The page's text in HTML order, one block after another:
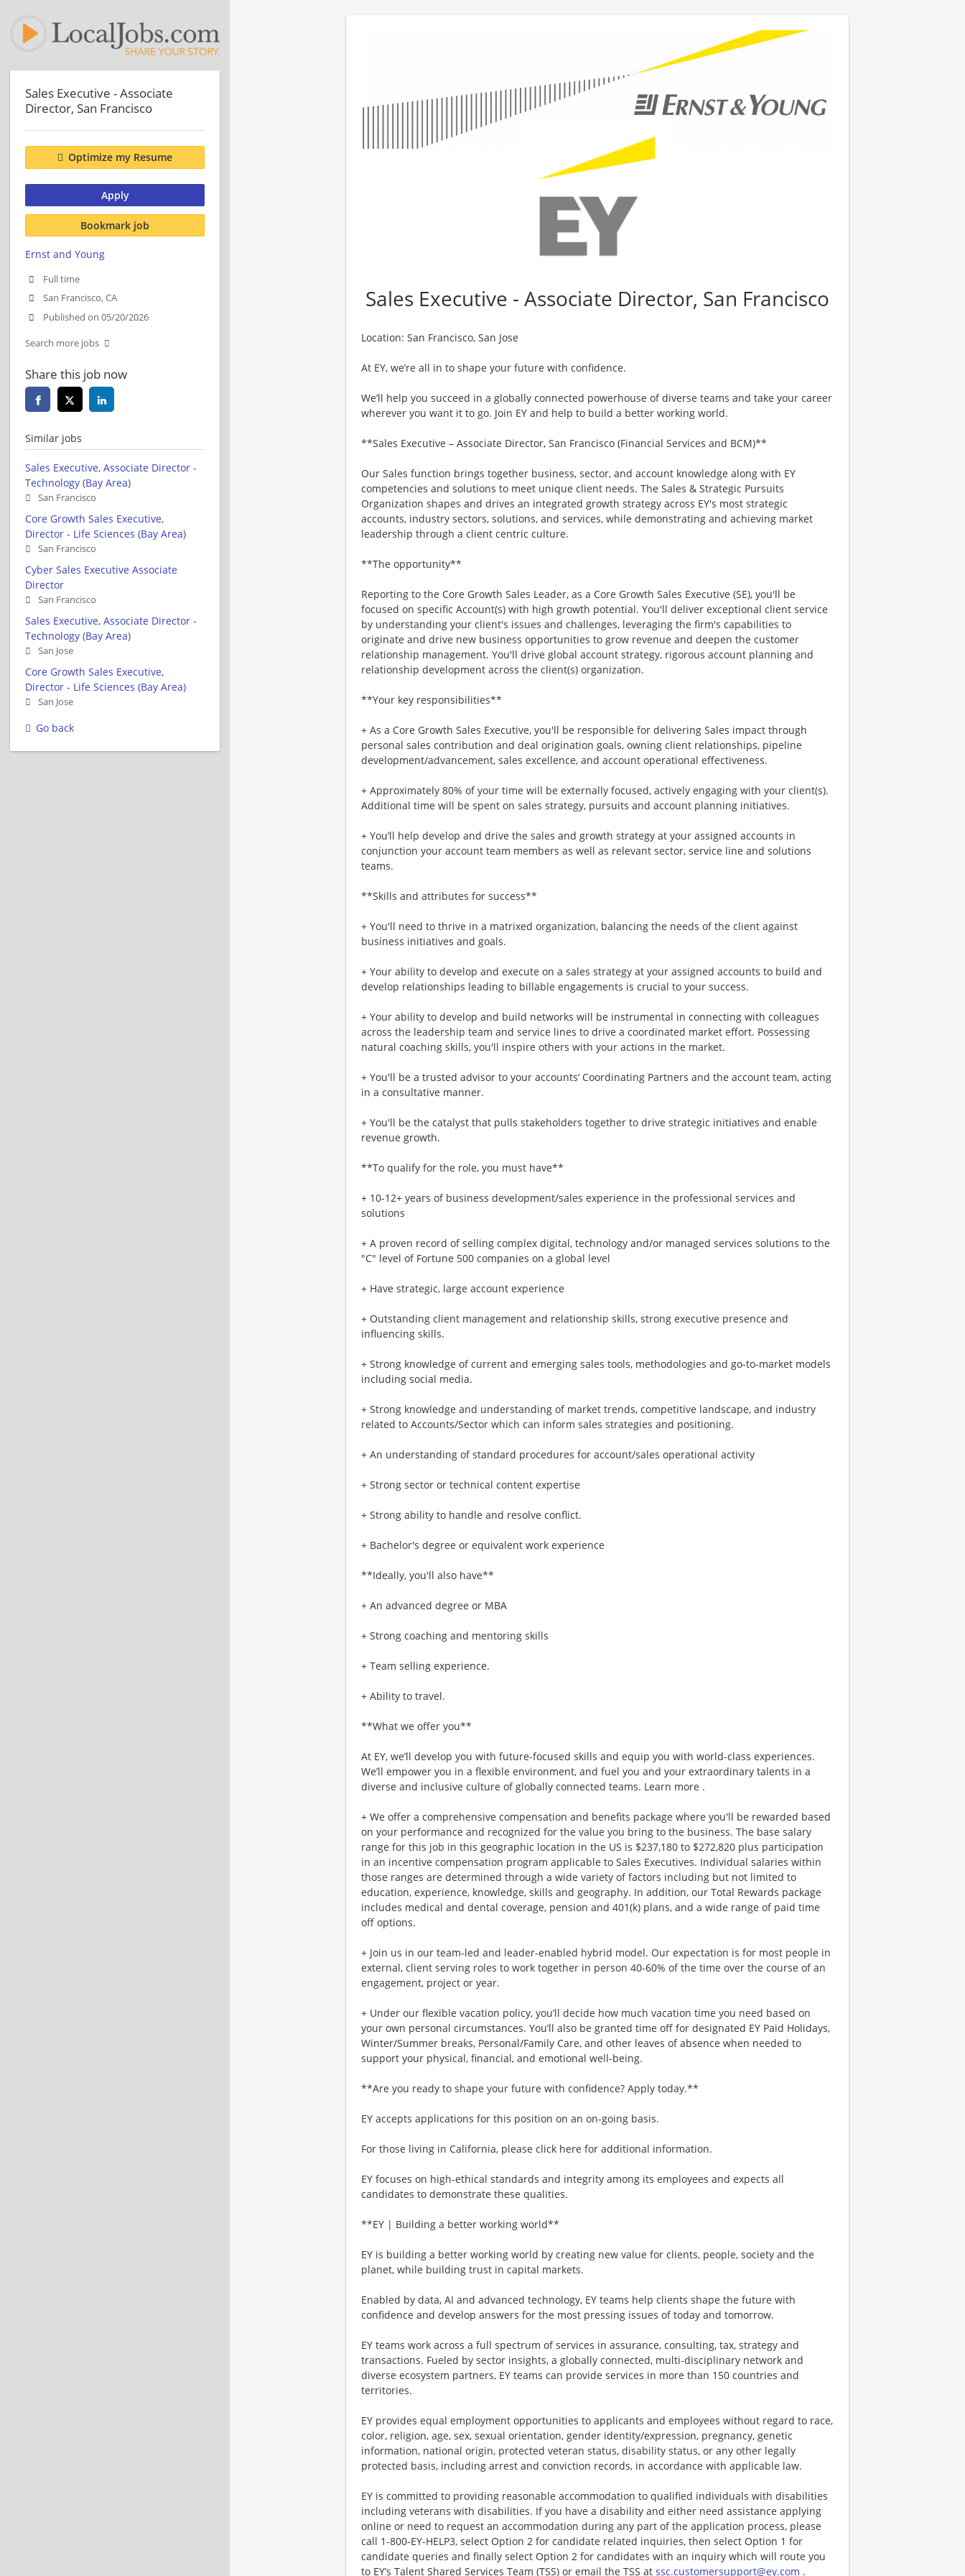
Sales Executive - Associate Director, San Francisco
Location: San Francisco, San Jose
At EY, we’re all in to shape your future with confidence.
We’ll help you succeed in a globally connected powerhouse of diverse teams and take your career
wherever you want it to go. Join EY and help to build a better working world.
**Sales Executive – Associate Director, San Francisco (Financial Services and BCM)**
Our Sales function brings together business, sector, and account knowledge along with EY
competencies and solutions to meet unique client needs. The Sales & Strategic Pursuits
Organization shapes and drives an integrated growth strategy across EY's most strategic
accounts, industry sectors, solutions, and services, while demonstrating and achieving market
leadership through a client centric culture.
**The opportunity**
Reporting to the Core Growth Sales Leader, as a Core Growth Sales Executive (SE), you'll be
focused on specific Account(s) with high growth potential. You'll deliver exceptional client service
by understanding your client's issues and challenges, leveraging the firm's capabilities to
originate and drive new business opportunities to grow revenue and deepen the customer
relationship management. You'll drive global account strategy, rigorous account planning and
relationship development across the client(s) organization.
**Your key responsibilities**
+ As a Core Growth Sales Executive, you'll be responsible for delivering Sales impact through
personal sales contribution and deal origination goals, owning client relationships, pipeline
development/advancement, sales excellence, and account operational effectiveness.
+ Approximately 80% of your time will be externally focused, actively engaging with your client(s).
Additional time will be spent on sales strategy, pursuits and account planning initiatives.
+ You’ll help develop and drive the sales and growth strategy at your assigned accounts in
conjunction your account team members as well as relevant sector, service line and solutions
teams.
**Skills and attributes for success**
+ You'll need to thrive in a matrixed organization, balancing the needs of the client against
business initiatives and goals.
+ Your ability to develop and execute on a sales strategy at your assigned accounts to build and
develop relationships leading to billable engagements is crucial to your success.
+ Your ability to develop and build networks will be instrumental in connecting with colleagues
across the leadership team and service lines to drive a coordinated market effort. Possessing
natural coaching skills, you'll inspire others with your actions in the market.
+ You'll be a trusted advisor to your accounts’ Coordinating Partners and the account team, acting
in a consultative manner.
+ You'll be the catalyst that pulls stakeholders together to drive strategic initiatives and enable
revenue growth.
**To qualify for the role, you must have**
+ 10-12+ years of business development/sales experience in the professional services and
solutions
+ A proven record of selling complex digital, technology and/or managed services solutions to the
"C" level of Fortune 500 companies on a global level
+ Have strategic, large account experience
+ Outstanding client management and relationship skills, strong executive presence and
influencing skills.
+ Strong knowledge of current and emerging sales tools, methodologies and go-to-market models
including social media.
+ Strong knowledge and understanding of market trends, competitive landscape, and industry
related to Accounts/Sector which can inform sales strategies and positioning.
+ An understanding of standard procedures for account/sales operational activity
+ Strong sector or technical content expertise
+ Strong ability to handle and resolve conflict.
+ Bachelor's degree or equivalent work experience
**Ideally, you'll also have**
+ An advanced degree or MBA
+ Strong coaching and mentoring skills
+ Team selling experience.
+ Ability to travel.
**What we offer you**
At EY, we’ll develop you with future-focused skills and equip you with world-class experiences.
We’ll empower you in a flexible environment, and fuel you and your extraordinary talents in a
diverse and inclusive culture of globally connected teams. Learn more .
+ We offer a comprehensive compensation and benefits package where you'll be rewarded based
on your performance and recognized for the value you bring to the business. The base salary
range for this job in this geographic location in the US is $237,180 to $272,820 plus participation
in an incentive compensation program applicable to Sales Executives. Individual salaries within
those ranges are determined through a wide variety of factors including but not limited to
education, experience, knowledge, skills and geography. In addition, our Total Rewards package
includes medical and dental coverage, pension and 401(k) plans, and a wide range of paid time
off options.
+ Join us in our team-led and leader-enabled hybrid model. Our expectation is for most people in
external, client serving roles to work together in person 40-60% of the time over the course of an
engagement, project or year.
+ Under our flexible vacation policy, you’ll decide how much vacation time you need based on
your own personal circumstances. You’ll also be granted time off for designated EY Paid Holidays,
Winter/Summer breaks, Personal/Family Care, and other leaves of absence when needed to
support your physical, financial, and emotional well-being.
**Are you ready to shape your future with confidence? Apply today.**
EY accepts applications for this position on an on-going basis.
For those living in California, please click here for additional information.
EY focuses on high-ethical standards and integrity among its employees and expects all
candidates to demonstrate these qualities.
**EY | Building a better working world**
EY is building a better working world by creating new value for clients, people, society and the
planet, while building trust in capital markets.
Enabled by data, AI and advanced technology, EY teams help clients shape the future with
confidence and develop answers for the most pressing issues of today and tomorrow.
EY teams work across a full spectrum of services in assurance, consulting, tax, strategy and
transactions. Fueled by sector insights, a globally connected, multi-disciplinary network and
diverse ecosystem partners, EY teams can provide services in more than 150 countries and
territories.
EY provides equal employment opportunities to applicants and employees without regard to race,
color, religion, age, sex, sexual orientation, gender identity/expression, pregnancy, genetic
information, national origin, protected veteran status, disability status, or any other legally
protected basis, including arrest and conviction records, in accordance with applicable law.
EY is committed to providing reasonable accommodation to qualified individuals with disabilities
including veterans with disabilities. If you have a disability and either need assistance applying
online or need to request an accommodation during any part of the application process, please
call 1-800-EY-HELP3, select Option 2 for candidate related inquiries, then select Option 1 for
candidate queries and finally select Option 2 for candidates with an inquiry which will route you
to EY’s Talent Shared Services Team (TSS) or email the TSS at ssc.customersupport@ey.com .
Sales Executive - Associate
Director, San Francisco
Optimize my Resume
Apply
Bookmark job
Ernst and Young
Full time
San Francisco, CA
Published on 05/20/2026
Search more jobs
Share this job now
Similar jobs
Sales Executive, Associate Director -
Technology (Bay Area)
San Francisco
Core Growth Sales Executive,
Director - Life Sciences (Bay Area)
San Francisco
Cyber Sales Executive Associate
Director
San Francisco
Sales Executive, Associate Director -
Technology (Bay Area)
San Jose
Core Growth Sales Executive,
Director - Life Sciences (Bay Area)
San Jose
Go back